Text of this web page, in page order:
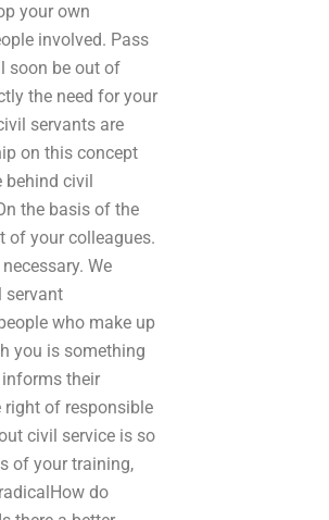
your own
involved. Pass
soon be out of
the need for your
servants are
on this concept
behind civil
the basis of the
of your colleagues.
We
servant
who make up
you is something
informs their
right of responsible
civil service is so
of your training,
do